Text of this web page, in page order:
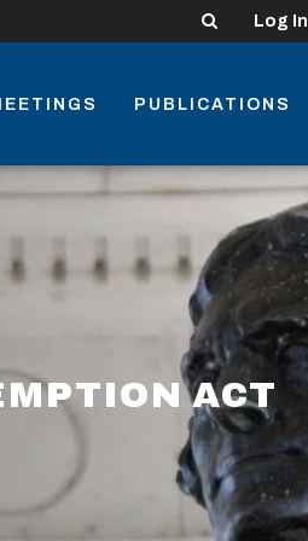
Search Log In
PUBLICATIONS
ACT